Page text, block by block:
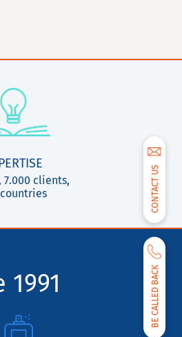
CONTACT US
BE CALLED BACK
7.000 clients,